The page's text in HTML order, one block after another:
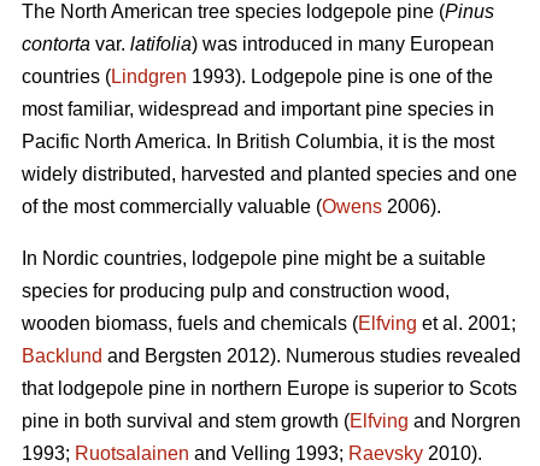
The North American tree species lodgepole pine (Pinus
contorta var. latifolia) was introduced in many European
countries (Lindgren 1993). Lodgepole pine is one of the
most familiar, widespread and important pine species in
Pacific North America. In British Columbia, it is the most
widely distributed, harvested and planted species and one
of the most commercially valuable (Owens 2006).
In Nordic countries, lodgepole pine might be a suitable
species for producing pulp and construction wood,
wooden biomass, fuels and chemicals (Elfving et al. 2001;
Backlund and Bergsten 2012). Numerous studies revealed
that lodgepole pine in northern Europe is superior to Scots
pine in both survival and stem growth (Elfving and Norgren
1993; Ruotsalainen and Velling 1993; Raevsky 2010).